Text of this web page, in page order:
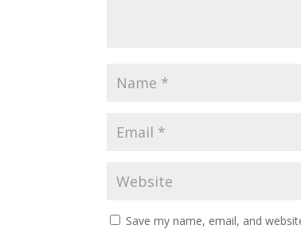
Save my name, email, and